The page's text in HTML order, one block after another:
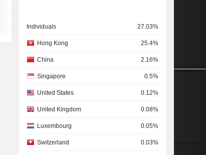
Individuals 27.03%
Hong Kong 25.4%
China 2.16%
Singapore 0.5%
United States 0.12%
United Kingdom 0.08%
Luxembourg 0.05%
Switzerland 0.03%